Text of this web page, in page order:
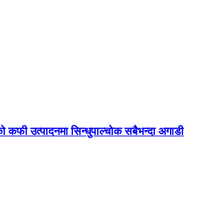
कफी उत्पादनमा सिन्धुपाल्चोक सबैभन्दा अगाडी